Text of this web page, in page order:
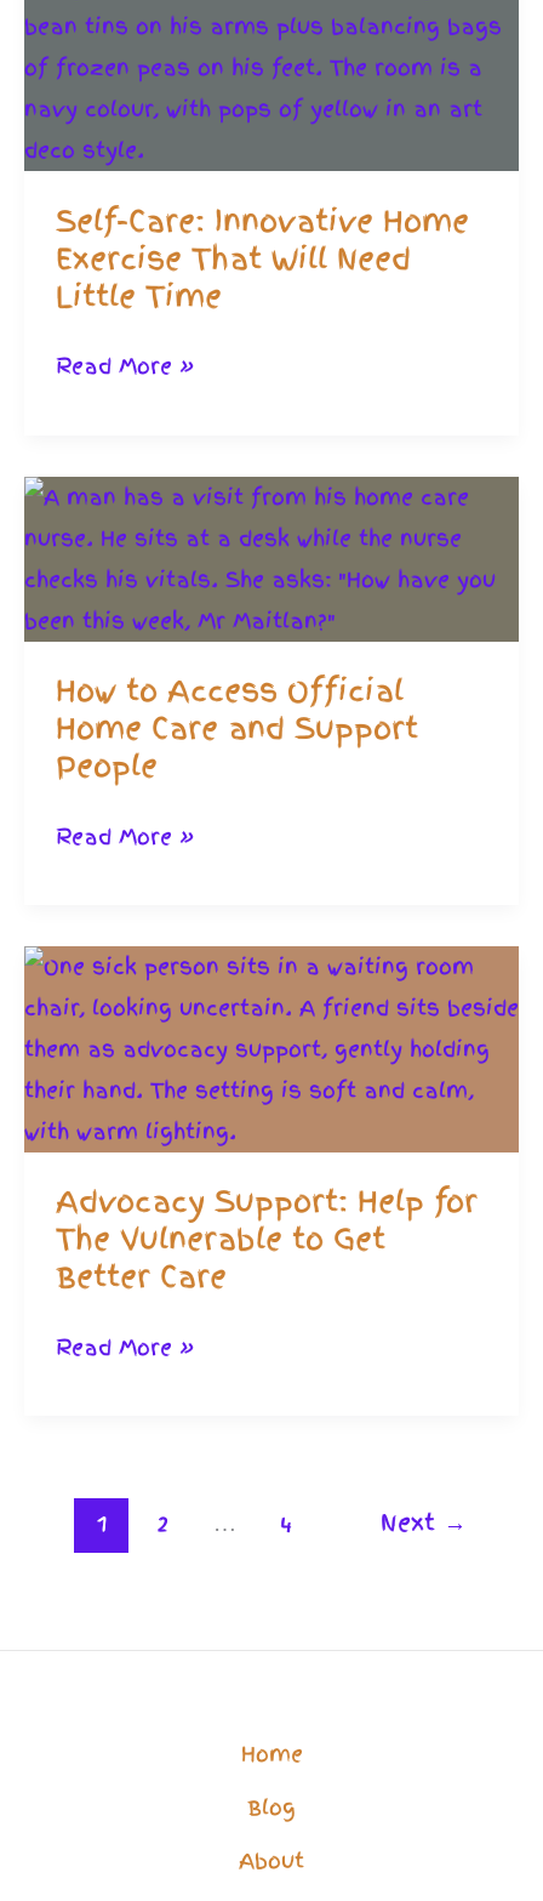
A
Little
7-
10
Routine!
Self-Care: Innovative Home
Exercise That Will Need
Little Time
Self-
Home
Exercise
That
Will
Little
Time
Read More »
How to Access Official
Home Care and Support
People
How
Official
Home
Care
and
Support
Read More »
Advocacy Support: Help for
The Vulnerable to Get
Better Care
Advocacy
Vulnerable
Read More »
1 2 … 4 Next →
Home
Blog
About